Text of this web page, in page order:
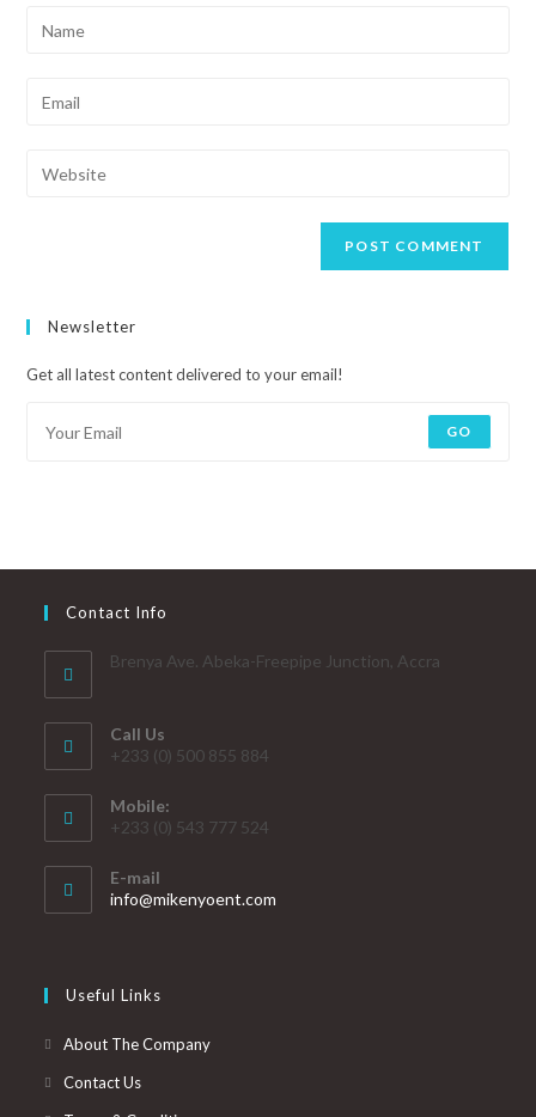
Newsletter
Get all latest content delivered to your email!
GO
Contact Info
Brenya Ave. Abeka-Freepipe Junction, Accra
Call Us
+233 (0) 500 855 884
Mobile:
+233 (0) 543 777 524
E-mail
info@mikenyoent.com
Useful Links
About The Company
Contact Us